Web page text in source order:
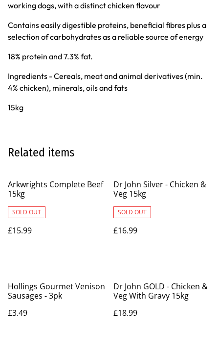
working dogs, with a distinct chicken flavour
Contains easily digestible proteins, beneficial fibres plus a
selection of carbohydrates as a reliable source of energy
18% protein and 7.3% fat.
Ingredients - Cereals, meat and animal derivatives (min.
4% chicken), minerals, oils and fats
15kg
Related items
Arkwrights Complete Beef
15kg
SOLD OUT
£15.99
Dr John Silver - Chicken &
Veg 15kg
SOLD OUT
£16.99
Hollings Gourmet Venison
Sausages - 3pk
£3.49
Dr John GOLD - Chicken &
Veg With Gravy 15kg
£18.99